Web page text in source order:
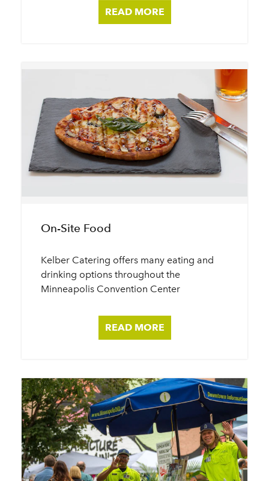
READ MORE
On-Site Food
Kelber Catering offers many eating and
drinking options throughout the
Minneapolis Convention Center
READ MORE